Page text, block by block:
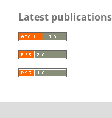
Latest publications